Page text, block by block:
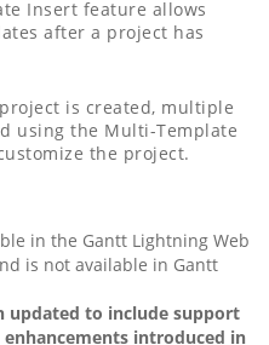
Insert feature allows
after a project has
is created, multiple
using the Multi-Template
the project.
in the Gantt Lightning Web
is not available in Gantt
updated to include support
introduced in